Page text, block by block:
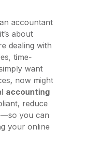
accountant
about
dealing with
time-
want
now might
accounting
reduce
you can
your online